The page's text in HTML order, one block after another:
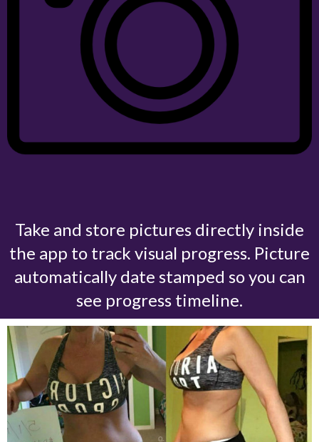
Take and store pictures directly inside
the app to track visual progress. Picture
automatically date stamped so you can
see progress timeline.